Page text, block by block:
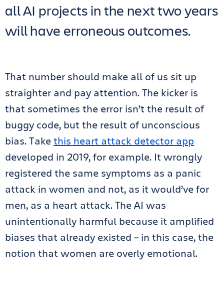
all AI projects in the next two years
will have erroneous outcomes.
That number should make all of us sit up
straighter and pay attention. The kicker is
that sometimes the error isn’t the result of
buggy code, but the result of unconscious
bias. Takethis heart attack detector app
developed in 2019, for example. It wrongly
registered the same symptoms as a panic
attack in women and not, as it would’ve for
men, as a heart attack. The AI was
unintentionally harmful because it amplified
biases that already existed – in this case, the
notion that women are overly emotional.